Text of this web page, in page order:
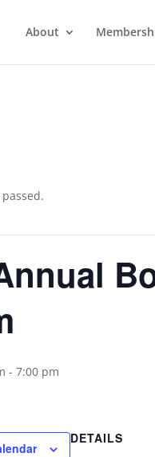
About
-7:00 pm
DETAILS